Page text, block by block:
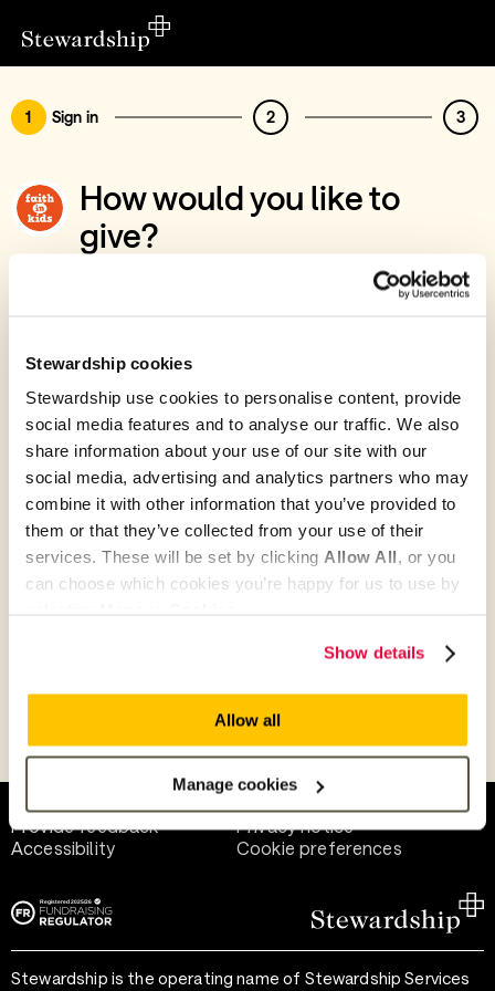
Stewardship cookies
Stewardship use cookies to personalise content, provide
social media features and to analyse our traffic. We also
share information about your use of our site with our
social media, advertising and analytics partners who may
combine it with other information that you’ve provided to
them or that they’ve collected from your use of their
services. These will be set by clicking Allow All, or you
can choose which cookies you’re happy for us to use by
Show details
Allow all
Manage cookies
1 Sign in 2 3
How would you like to
give?
You’ve chosen to support Faith in Kids
Give with your Stewardship Giving Account
Create account and give
Join 40k givers who give with Stewardship
Give as guest
Help and support
Provide feedback
Privacy notice
Accessibility
Cookie preferences
Stewardship is the operating name of Stewardship Services